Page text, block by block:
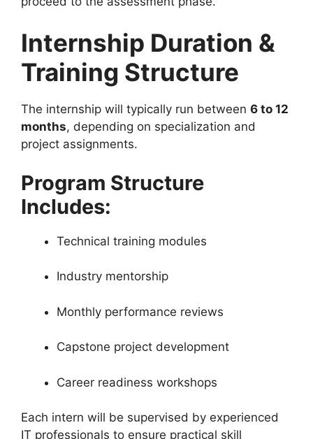
Internship Duration &
Training Structure
The internship will typically run between 6 to 12
months, depending on specialization and
project assignments.
Program Structure
Includes:
Technical training modules
Industry mentorship
Monthly performance reviews
Capstone project development
Career readiness workshops
Each intern will be supervised by experienced
IT professionals to ensure practical skill